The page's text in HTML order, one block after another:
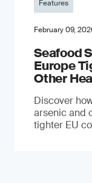
Features
February 09,
Seafood
Europe
Other
Discover
arsenic and
tighter EU